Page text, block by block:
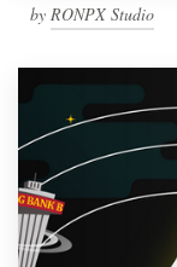
by RONPX Studio